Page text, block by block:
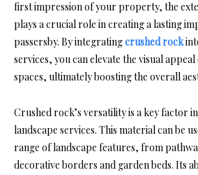
first impression of your property, the
plays a crucial role in creating a lasting
passersby. By integratingcrushed rock
services, you can elevate the visual
spaces, ultimately boosting the overall
Crushed rock’s versatility is a key factor
landscape services. This material can be
range of landscape features, from
decorative borders and garden beds. Its